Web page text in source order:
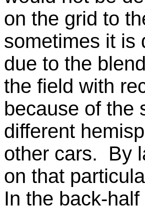
on the grid to
sometimes it is
due to the
the field with
because of the
different
other cars. By
on that
In the back-